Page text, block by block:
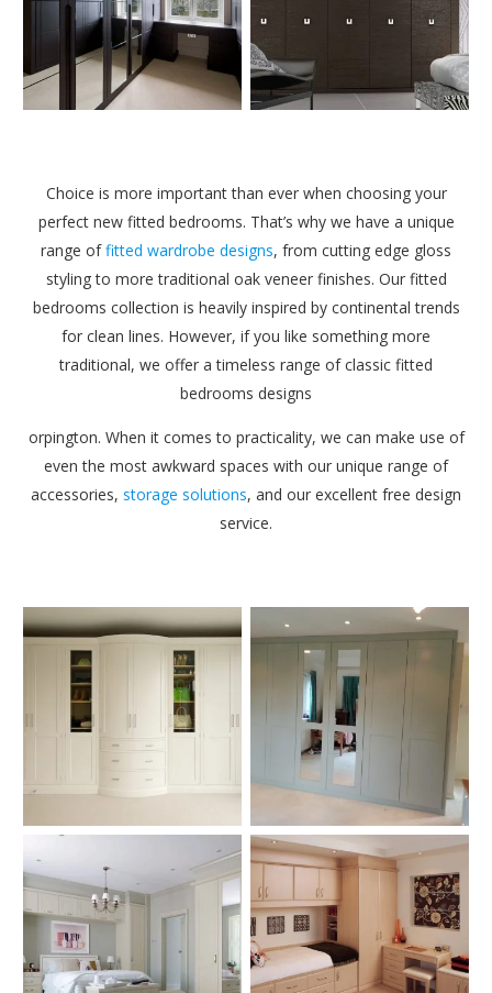
Choice is more important than ever when choosing your
perfect new fitted bedrooms. That’s why we have a unique
range offitted wardrobe designs, from cutting edge gloss
styling to more traditional oak veneer finishes. Our fitted
bedrooms collection is heavily inspired by continental trends
for clean lines. However, if you like something more
traditional, we offer a timeless range of classic fitted
bedrooms designs
orpington. When it comes to practicality, we can make use of
even the most awkward spaces with our unique range of
accessories, storage solutions, and our excellent free design
service.